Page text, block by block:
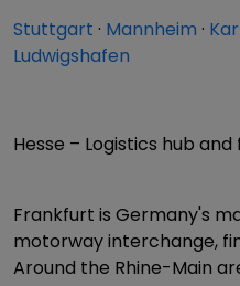
Stuttgart · Mannheim ·
Ludwigshafen
Hesse – Logistics hub
Frankfurt is Germany's
motorway interchange,
Around the Rhine-Main